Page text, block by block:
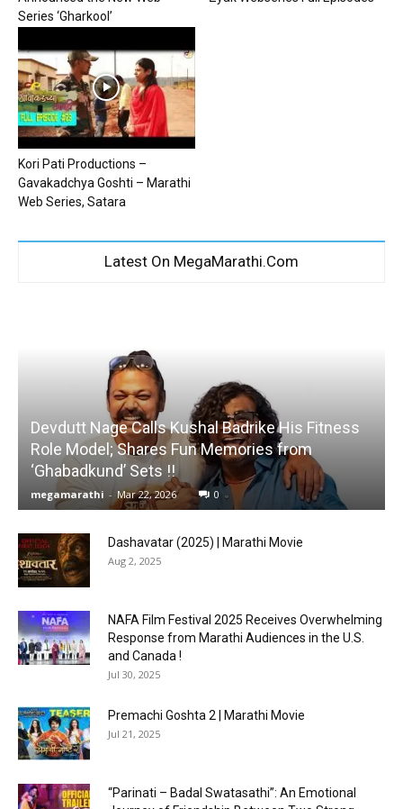
Series ‘Gharkool’
Kori Pati Productions –
Gavakadchya Goshti – Marathi
Web Series, Satara
Latest On MegaMarathi.Com
Devdutt Nage Calls Kushal Badrike His Fitness
Role Model; Shares Fun Memories from
‘Ghabadkund’ Sets !!
megamarathi - Mar 22, 2026 0
Dashavatar (2025) | Marathi Movie
Aug 2, 2025
NAFA Film Festival 2025 Receives Overwhelming
Response from Marathi Audiences in the U.S.
and Canada !
Jul 30, 2025
Premachi Goshta 2 | Marathi Movie
Jul 21, 2025
“Parinati – Badal Swatasathi”: An Emotional